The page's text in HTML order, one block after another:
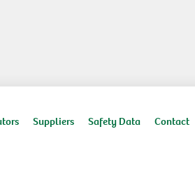
Suppliers Safety Data Contact